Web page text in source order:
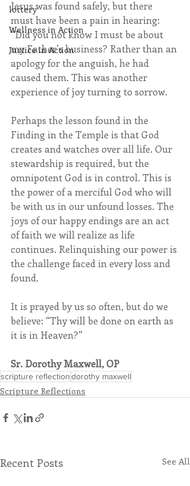
lottery
Wellness in Action
Justice in Action
Jesus was found safely, but there
must have been a pain in hearing:
“Did you not know I must be about
my Father’s business? Rather than an
apology for the anguish, he had
caused them. This was another
experience of joy turning to sorrow.
Perhaps the lesson found in the
Finding in the Temple is that God
creates and watches over all life. Our
stewardship is required, but the
omnipotent God is in control. This is
the power of a merciful God who will
be with us in our unfound losses. The
joys of our happy endings are an act
of faith we will realize as life
continues. Relinquishing our power is
the challenge faced in every loss and
found.
It is prayed by us so often, but do we
believe: “Thy will be done on earth as
it is in Heaven?”
Sr. Dorothy Maxwell, OP
scripture reflectiondorothy maxwell
Scripture Reflections
Recent Posts See All